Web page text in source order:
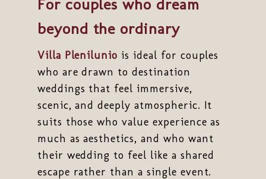
For couples who dream
beyond the ordinary
Villa Plenilunio is ideal for couples
who are drawn to destination
weddings that feel immersive,
scenic, and deeply atmospheric. It
suits those who value experience as
much as aesthetics, and who want
their wedding to feel like a shared
escape rather than a single event.